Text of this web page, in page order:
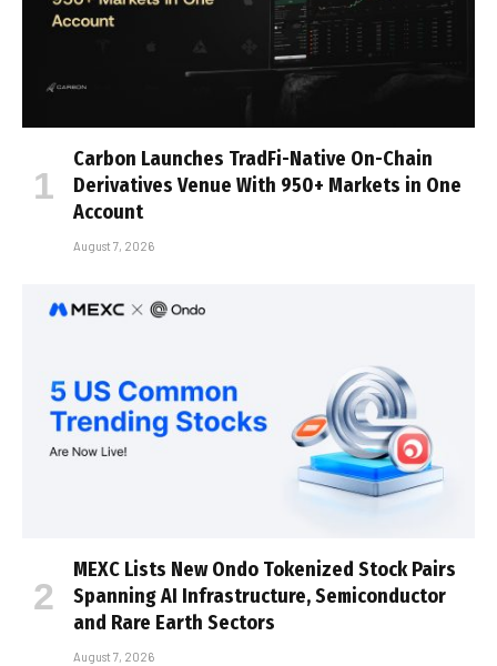
Carbon Launches TradFi-Native On-Chain
Derivatives Venue With 950+ Markets in One
Account
August 7, 2026
MEXC Lists New Ondo Tokenized Stock Pairs
Spanning AI Infrastructure, Semiconductor
and Rare Earth Sectors
August 7, 2026